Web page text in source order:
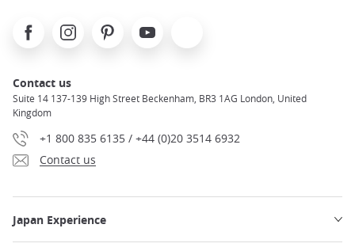
FacebookInstagramPinterest Youtube
Contact us
Suite 14 137-139 High Street Beckenham, BR3 1AG London, United
Kingdom
+1 800 835 6135 / +44 (0)20 3514 6932
Contact us
Japan Experience